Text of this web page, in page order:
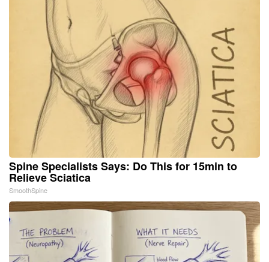
Spine Specialists Says: Do This for 15min to
Relieve Sciatica
SmoothSpine